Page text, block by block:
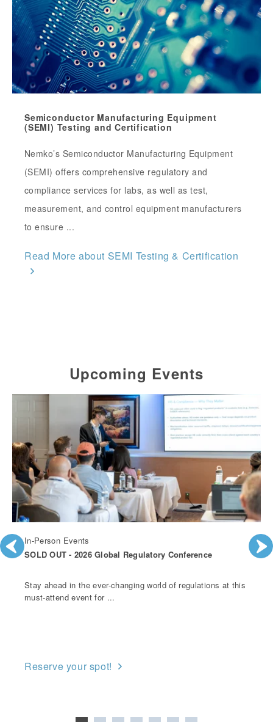
Semiconductor Manufacturing Equipment
(SEMI) Testing and Certification
Nemko’s Semiconductor Manufacturing Equipment
(SEMI) offers comprehensive regulatory and
compliance services for labs, as well as test,
measurement, and control equipment manufacturers
to ensure ...
Read More about SEMI Testing & Certification
Upcoming Events
In-Person Events
SOLD OUT - 2026 Global Regulatory Conference
Stay ahead in the ever-changing world of regulations at this
must-attend event for ...
Reserve your spot!